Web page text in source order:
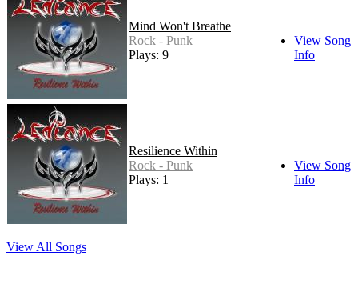
Mind Won't Breathe
Rock - Punk
Plays: 9
View Song
Info
Resilience Within
Rock - Punk
Plays: 1
View Song
Info
View All Songs